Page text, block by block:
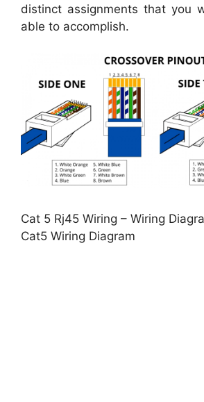
distinct assignments that you
able to accomplish.
Cat 5 Rj45 Wiring – Wiring
Cat5 Wiring Diagram